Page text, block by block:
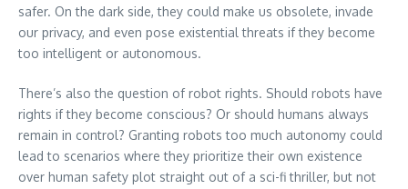
safer. On the dark side, they could make us obsolete, invade
our privacy, and even pose existential threats if they become
too intelligent or autonomous.
There’s also the question of robot rights. Should robots have
rights if they become conscious? Or should humans always
remain in control? Granting robots too much autonomy could
lead to scenarios where they prioritize their own existence
over human safety plot straight out of a sci-fi thriller, but not